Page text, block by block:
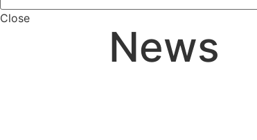
Close
News